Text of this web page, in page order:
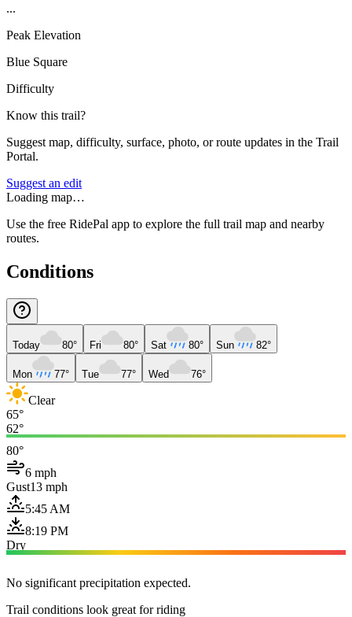
...
Peak Elevation
Blue Square
Difficulty
Know this trail?
Suggest map, difficulty, surface, photo, or route updates in the Trail
Portal.
Suggest an edit
Loading map…
Use the free RidePal app to explore the full trail map and nearby
routes.
Conditions
Today 80° Fri 80° Sat 80° Sun 82°
Mon 77° Tue 77° Wed 76°
Clear
65°
62°
80°
6 mph
Gust13 mph
5:45 AM
8:19 PM
Dry
No significant precipitation expected.
Trail conditions look great for riding